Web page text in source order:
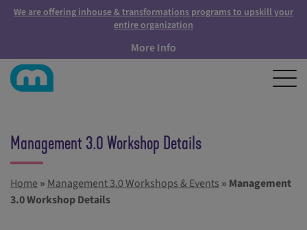
We are offering inhouse & transformations programs to upskill your
entire organization
More Info
Management 3.0 Workshop Details
Home » Management 3.0 Workshops & Events » Management
3.0 Workshop Details